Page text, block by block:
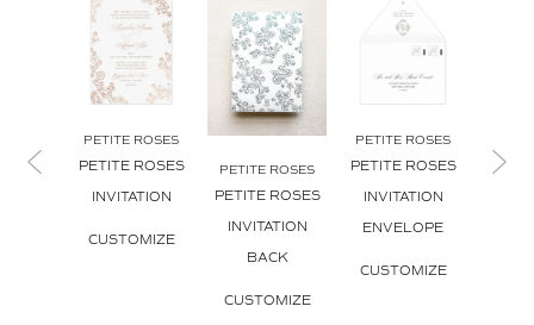
PETITE ROSES
PETITE ROSES
INVITATION
CUSTOMIZE
PETITE ROSES
PETITE ROSES
INVITATION
BACK
CUSTOMIZE
PETITE ROSES
PETITE ROSES
INVITATION
ENVELOPE
CUSTOMIZE